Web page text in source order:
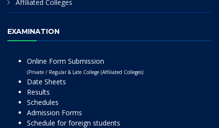
Affiliated Colleges
EXAMINATION
Online Form Submission
(Private / Regular & Late College (Affiliated Colleges)
Date Sheets
Results
Schedules
Admission Forms
Schedule for foreign students